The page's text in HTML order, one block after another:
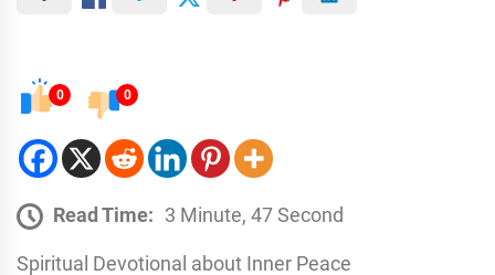
0 0
Read Time: 3 Minute, 47 Second
Spiritual Devotional about Inner Peace